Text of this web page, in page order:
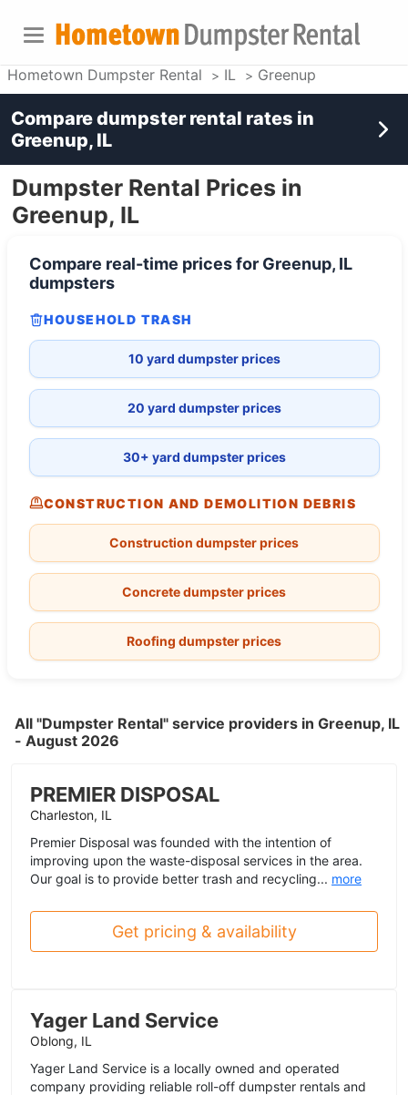
Hometown Dumpster Rental IL Greenup
Dumpster Rental Prices in
Greenup, IL
Compare real-time prices for Greenup, IL
dumpsters
HOUSEHOLD TRASH
10 yard dumpster prices
20 yard dumpster prices
30+ yard dumpster prices
CONSTRUCTION AND DEMOLITION DEBRIS
Construction dumpster prices
Concrete dumpster prices
Roofing dumpster prices
All "Dumpster Rental" service providers in Greenup, IL
- August 2026
PREMIER DISPOSAL
Charleston, IL
Premier Disposal was founded with the intention of
improving upon the waste-disposal services in the area.
Our goal is to provide better trash and recycling... more
Get pricing & availability
Yager Land Service
Oblong, IL
Yager Land Service is a locally owned and operated
company providing reliable roll-off dumpster rentals and
Compare dumpster rental rates in
Greenup, IL